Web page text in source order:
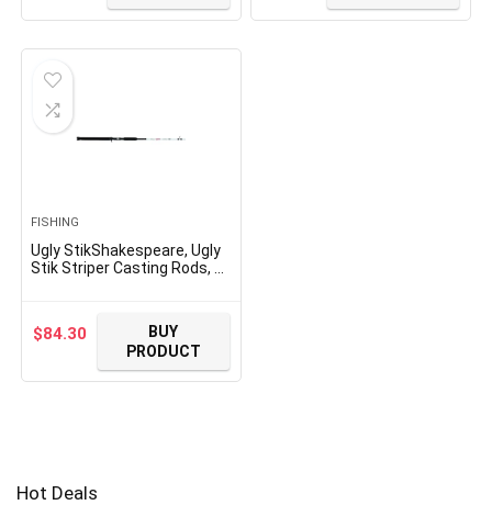
FISHING
Ugly StikShakespeare, Ugly
Stik Striper Casting Rods, 7′
$84.30
BUY
PRODUCT
Hot Deals